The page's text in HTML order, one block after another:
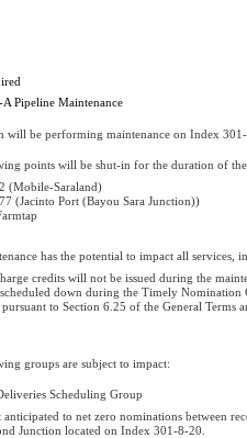
Pipeline Maintenance
will be performing maintenance on Index
points will be shut-in for the duration of the
(Mobile-Saraland)
(Jacinto Port (Bayou Sara Junction))
has the potential to impact all services,
credits will not be issued during the
down during the Timely Nomination
pursuant to Section 6.25 of the General Terms
groups are subject to impact:
Scheduling Group
anticipated to net zero nominations between
Junction located on Index 301-8-20.